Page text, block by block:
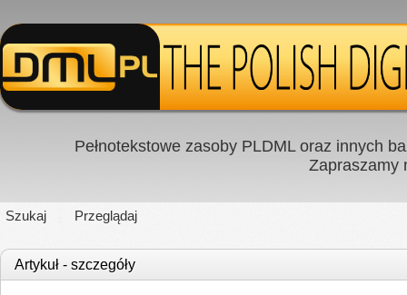
Pełnotekstowe zasoby PLDML oraz innych
Zapraszamy
Szukaj Przeglądaj
Artykuł - szczegóły